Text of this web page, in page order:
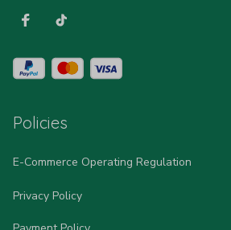
Policies
E-Commerce Operating Regulation
Privacy Policy